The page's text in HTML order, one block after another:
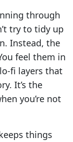
through
try to tidy up
Instead, the
feel them in
fi layers that
It’s the
you’re not
things